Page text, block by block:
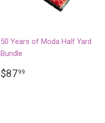
50 Years of Moda Half Yard
Bundle
REGULAR
$8799